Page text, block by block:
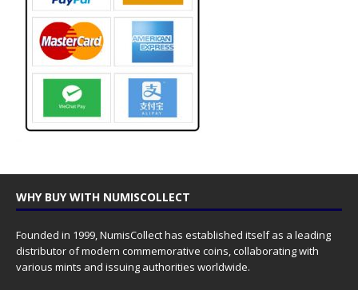
WHY BUY WITH NUMISCOLLECT
Founded in 1999, NumisCollect has established itself as a leading
distributor of modern commemorative coins, collaborating with
various mints and issuing authorities worldwide.